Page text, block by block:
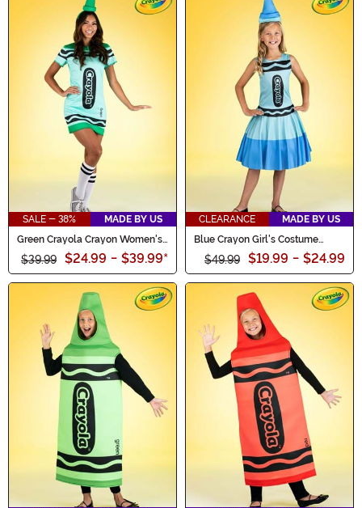
SALE - 38%
MADE BY US
Green Crayola Crayon Women's
$39.99 $24.99 - $39.99*
CLEARANCE
MADE BY US
Blue Crayon Girl's Costume
$49.99 $19.99 - $24.99